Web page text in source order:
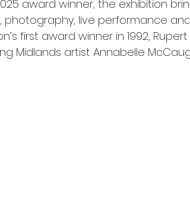
award winner, the exhibition
photography, live performance
first award winner in 1992,
Midlands artist Annabelle